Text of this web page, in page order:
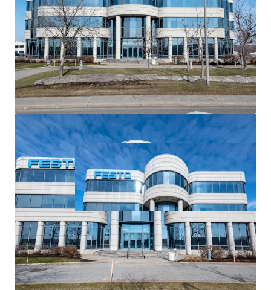
Laurent employment hub
Value-add potentialfrom upgrading vacant suites
and site area